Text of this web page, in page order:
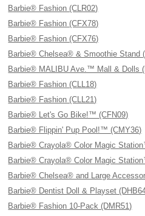
Barbie® Fashion (CLR02)
Barbie® Fashion (CFX78)
Barbie® Fashion (CFX76)
Barbie® Chelsea® & Smoothie Stand
Barbie® MALIBU Ave.™ Mall & Dolls
Barbie® Fashion (CLL18)
Barbie® Fashion (CLL21)
Barbie® Let's Go Bike!™ (CFN09)
Barbie® Flippin' Pup Pool!™ (CMY36)
Barbie® Crayola® Color Magic
Barbie® Crayola® Color Magic
Barbie® Chelsea® and Large
Barbie® Dentist Doll & Playset
Barbie® Fashion 10-Pack (DMR51)